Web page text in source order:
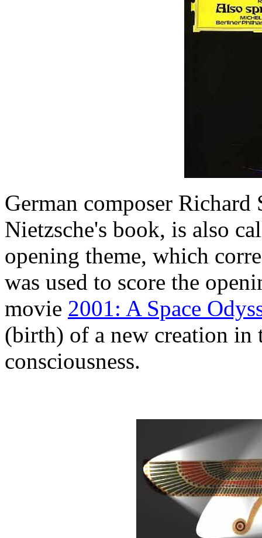
German composer
Nietzsche's book, is also
opening theme, which
was used to score the
movie 2001: A Space
(birth) of a new creation in
consciousness.